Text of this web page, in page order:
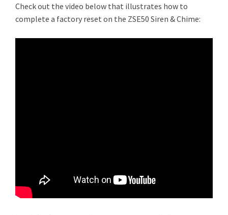
Check out the video below that illustrates how to
complete a factory reset on the ZSE50 Siren & Chime: